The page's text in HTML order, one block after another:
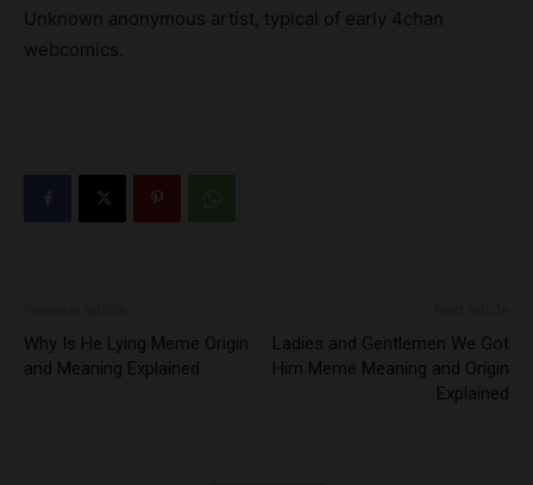
Unknown anonymous artist, typical of early 4chan
webcomics.
Why Is He Lying Meme Origin
and Meaning Explained
Ladies and Gentlemen We Got
Him Meme Meaning and Origin
Explained